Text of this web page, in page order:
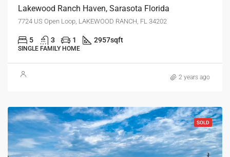
Lakewood Ranch Haven, Sarasota Florida
7724 US Open Loop, LAKEWOOD RANCH, FL 34202
5 3 1 2957sqft
SINGLE FAMILY HOME
2 years ago
SOLD